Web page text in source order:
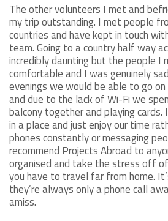
The other volunteers I met and
my trip outstanding. I met people
countries and have kept in touch
team. Going to a country half way
incredibly daunting but the people I
comfortable and I was genuinely
evenings we would be able to go
and due to the lack of Wi-Fi we
balcony together and playing
in a place and just enjoy our time
phones constantly or messaging
recommend Projects Abroad to
organised and take the stress off
you have to travel far from home.
they’re always only a phone call
amiss.